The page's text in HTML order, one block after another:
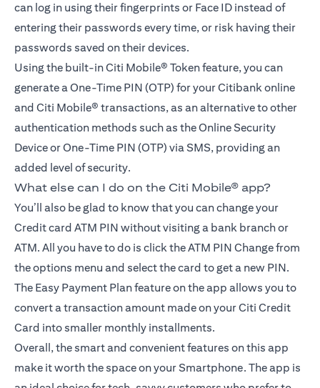
can log in using their fingerprints or Face ID instead of
entering their passwords every time, or risk having their
passwords saved on their devices.
Using the built-in Citi Mobile® Token feature, you can
generate a One-Time PIN (OTP) for your Citibank online
and Citi Mobile® transactions, as an alternative to other
authentication methods such as the Online Security
Device or One-Time PIN (OTP) via SMS, providing an
added level of security.
What else can I do on the Citi Mobile® app?
You’ll also be glad to know that you can change your
Credit card ATM PIN without visiting a bank branch or
ATM. All you have to do is click the ATM PIN Change from
the options menu and select the card to get a new PIN.
The Easy Payment Plan feature on the app allows you to
convert a transaction amount made on your Citi Credit
Card into smaller monthly installments.
Overall, the smart and convenient features on this app
make it worth the space on your Smartphone. The app is